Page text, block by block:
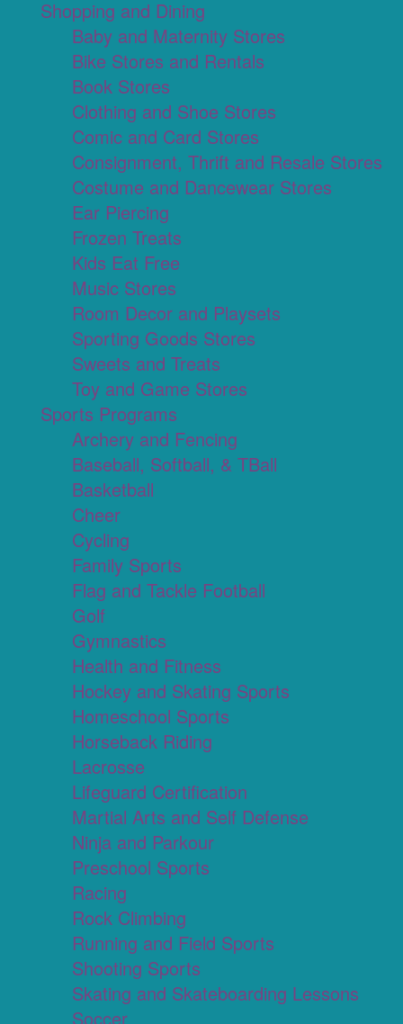
Shopping and Dining
Baby and Maternity Stores
Bike Stores and Rentals
Book Stores
Clothing and Shoe Stores
Comic and Card Stores
Consignment, Thrift and Resale Stores
Costume and Dancewear Stores
Ear Piercing
Frozen Treats
Kids Eat Free
Music Stores
Room Decor and Playsets
Sporting Goods Stores
Sweets and Treats
Toy and Game Stores
Sports Programs
Archery and Fencing
Baseball, Softball, & TBall
Basketball
Cheer
Cycling
Family Sports
Flag and Tackle Football
Golf
Gymnastics
Health and Fitness
Hockey and Skating Sports
Homeschool Sports
Horseback Riding
Lacrosse
Lifeguard Certification
Martial Arts and Self Defense
Ninja and Parkour
Preschool Sports
Racing
Rock Climbing
Running and Field Sports
Shooting Sports
Skating and Skateboarding Lessons
Soccer